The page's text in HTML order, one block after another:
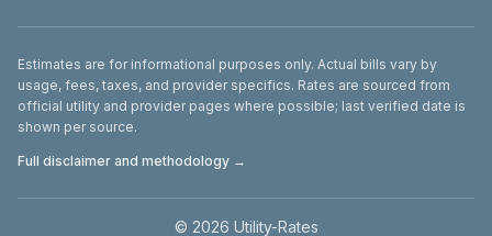
Disclaimer
Estimates are for informational purposes only. Actual bills vary by
usage, fees, taxes, and provider specifics. Rates are sourced from
official utility and provider pages where possible; last verified date is
shown per source.
Full disclaimer and methodology →
© 2026 Utility-Rates